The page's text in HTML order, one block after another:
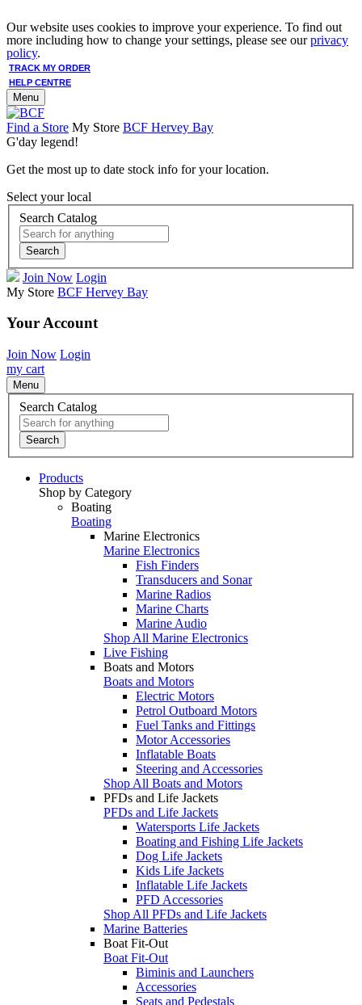
Our website uses cookies to improve your experience. To find out
more including how to change your settings, please see ourprivacy
policy.
TRACK MY ORDER
HELP CENTRE
Menu
Find a Store My Store BCF Hervey Bay
G'day legend!
Get the most up to date stock info for your location.
Select your local
Search Catalog
Search
Join Now Login
My Store BCF Hervey Bay
Your Account
Join Now Login
my cart
Menu
Search Catalog
Search
Products
Shop by Category
Boating
Boating
Marine Electronics
Marine Electronics
Fish Finders
Transducers and Sonar
Marine Radios
Marine Charts
Marine Audio
Shop All Marine Electronics
Live Fishing
Boats and Motors
Boats and Motors
Electric Motors
Petrol Outboard Motors
Fuel Tanks and Fittings
Motor Accessories
Inflatable Boats
Steering and Accessories
Shop All Boats and Motors
PFDs and Life Jackets
PFDs and Life Jackets
Watersports Life Jackets
Boating and Fishing Life Jackets
Dog Life Jackets
Kids Life Jackets
Inflatable Life Jackets
PFD Accessories
Shop All PFDs and Life Jackets
Marine Batteries
Boat Fit-Out
Boat Fit-Out
Biminis and Launchers
Accessories
Seats and Pedestals